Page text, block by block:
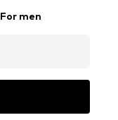
For men